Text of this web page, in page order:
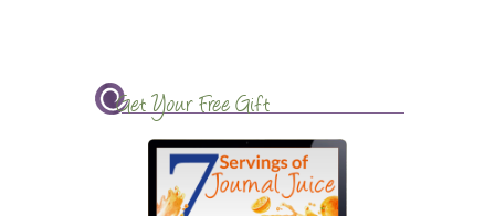
Get Your Free Gift